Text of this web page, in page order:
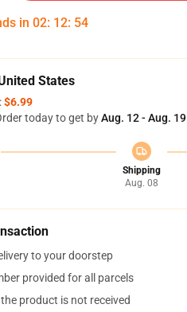
in 02: 12: 53
States
$6.99
today to get byAug. 12 - Aug. 19
Shipping
Aug. 08
to your doorstep
provided for all parcels
product is not received